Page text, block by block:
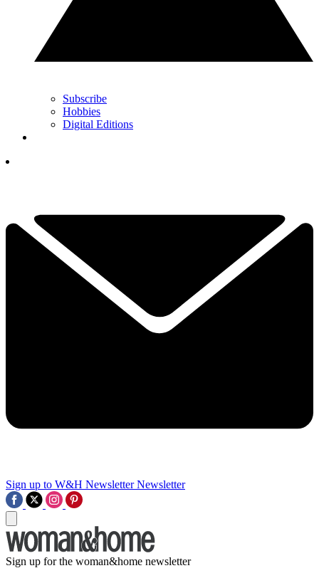
Subscribe
Hobbies
Digital Editions
Sign up to W&H Newsletter Newsletter
Sign up for the woman&home newsletter